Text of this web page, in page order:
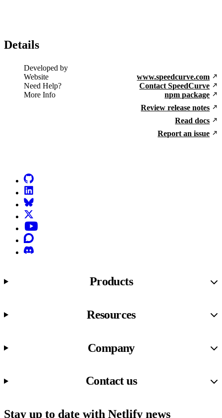
Details
Developed by
Website
www.speedcurve.com
Need Help?
Contact SpeedCurve
More Info
npm package
Review release notes
Read docs
Report an issue
Products
Resources
Company
Contact us
Stay up to date with Netlify news